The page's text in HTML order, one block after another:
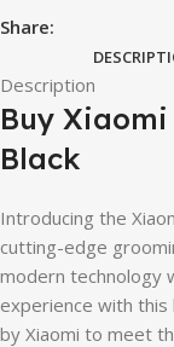
Share:
Description
Buy Xiaomi
Black
Introducing the
cutting-edge
modern technology
experience with
by Xiaomi to meet